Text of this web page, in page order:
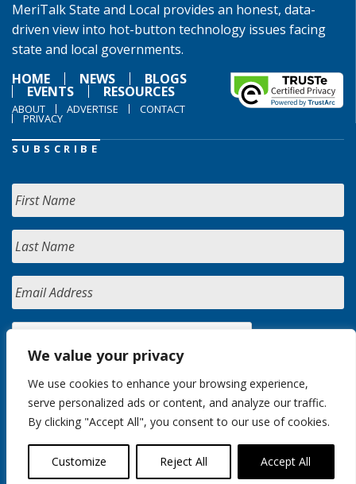
We value your privacy
We use cookies to enhance your browsing experience,
serve personalized ads or content, and analyze our traffic.
By clicking "Accept All", you consent to our use of cookies.
Customize Reject All Accept All
MeriTalk State and Local provides an honest, data-
driven view into hot-button technology issues facing
state and local governments.
HOME
NEWS BLOGS
EVENTS RESOURCES
ABOUT ADVERTISE CONTACT
PRIVACY
SUBSCRIBE